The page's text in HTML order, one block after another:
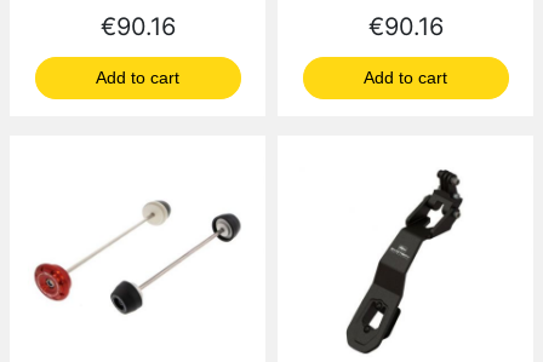
Price
€90.16
Add to cart
Price
€90.16
Add to cart